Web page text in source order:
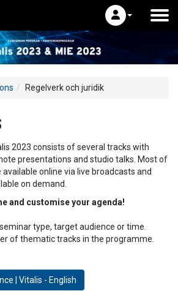
Regelverk och juridik
2023 consists of several tracks with
presentations and studio talks. Most of
online via live broadcasts and
on demand.
and customise your agenda!
type, target audience or time.
of thematic tracks in the programme.
| Vitalis - English